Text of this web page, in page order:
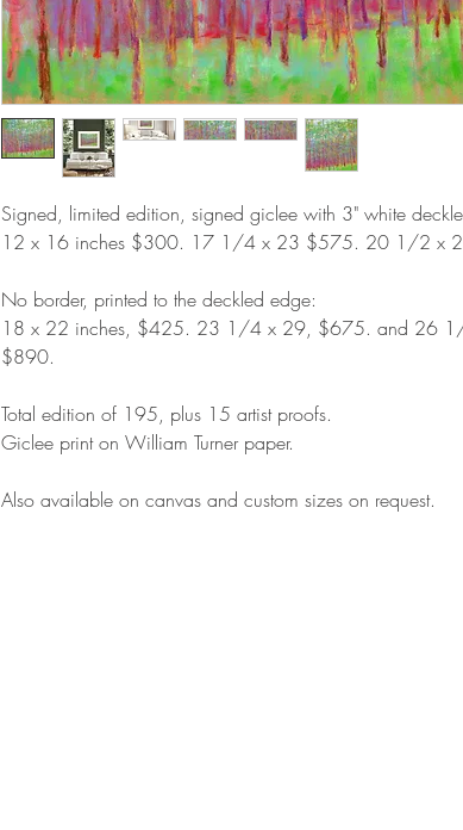
Signed, limited edition, signed giclee with 3" white
12 x 16 inches $300. 17 1/4 x 23 $575. 20 1/2 x
No border, printed to the deckled edge:
18 x 22 inches, $425. 23 1/4 x 29, $675. and 26
$890.
Total edition of 195, plus 15 artist proofs.
Giclee print on William Turner paper.
Also available on canvas and custom sizes on request.